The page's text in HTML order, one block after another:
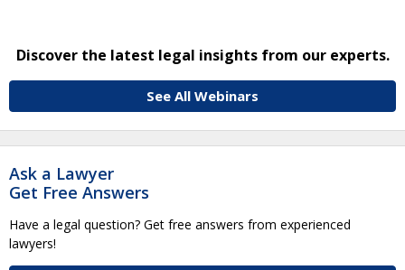
Discover the latest legal insights from our experts.
See All Webinars
Ask a Lawyer
Get Free Answers
Have a legal question? Get free answers from experienced
lawyers!